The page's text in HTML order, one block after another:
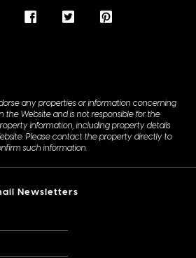
any properties or information concerning
the Website and is not responsible for the
information, including property details
Please contact the property directly to
such information.
Newsletters